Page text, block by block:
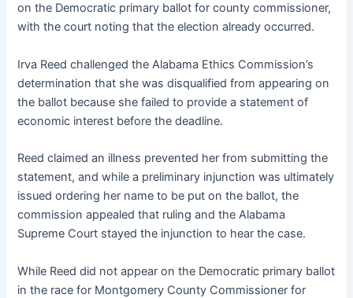
on the Democratic primary ballot for county commissioner,
with the court noting that the election already occurred.
Irva Reed challenged the Alabama Ethics Commission’s
determination that she was disqualified from appearing on
the ballot because she failed to provide a statement of
economic interest before the deadline.
Reed claimed an illness prevented her from submitting the
statement, and while a preliminary injunction was ultimately
issued ordering her name to be put on the ballot, the
commission appealed that ruling and the Alabama
Supreme Court stayed the injunction to hear the case.
While Reed did not appear on the Democratic primary ballot
in the race for Montgomery County Commissioner for